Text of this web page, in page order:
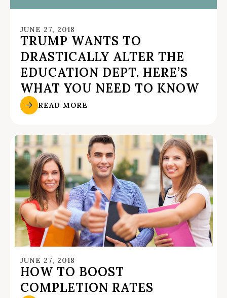
JUNE 27, 2018
TRUMP WANTS TO
DRASTICALLY ALTER THE
EDUCATION DEPT. HERE’S
WHAT YOU NEED TO KNOW
READ MORE
JUNE 27, 2018
HOW TO BOOST
COMPLETION RATES